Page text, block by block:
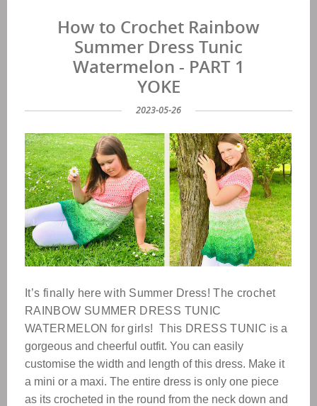
How to Crochet Rainbow
Summer Dress Tunic
Watermelon - PART 1
YOKE
2023-05-26
It’s finally here with Summer Dress!The crochet
RAINBOW SUMMER DRESS TUNIC
WATERMELON for girls!This DRESS TUNIC is a
gorgeous and cheerful outfit. You can easily
customise the width and length of this dress. Make it
a mini or a maxi. The entire dress is only one piece
as its crocheted in the round from the neck down and